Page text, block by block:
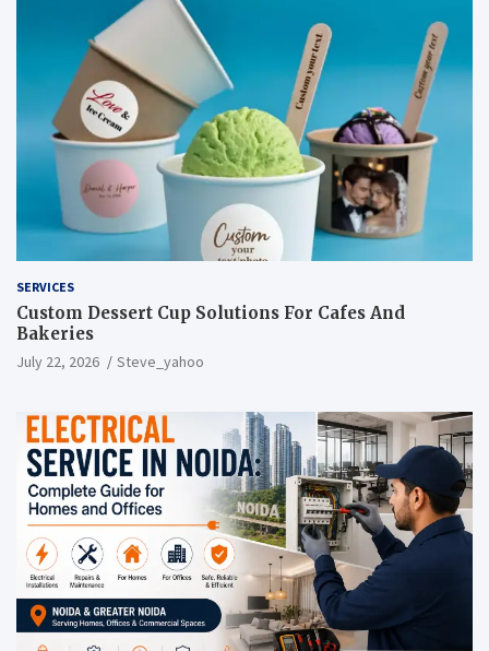
SERVICES
Custom Dessert Cup Solutions For Cafes And
Bakeries
July 22, 2026 Steve_yahoo